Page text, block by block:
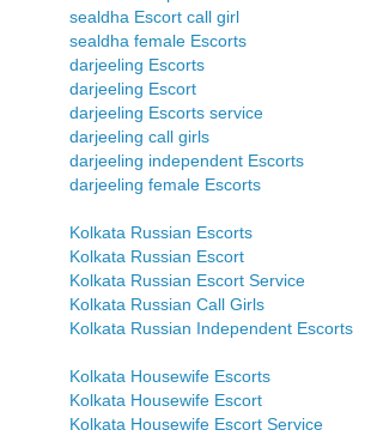
sealdha Escort call girl
sealdha female Escorts
darjeeling Escorts
darjeeling Escort
darjeeling Escorts service
darjeeling call girls
darjeeling independent Escorts
darjeeling female Escorts
Kolkata Russian Escorts
Kolkata Russian Escort
Kolkata Russian Escort Service
Kolkata Russian Call Girls
Kolkata Russian Independent Escorts
Kolkata Housewife Escorts
Kolkata Housewife Escort
Kolkata Housewife Escort Service